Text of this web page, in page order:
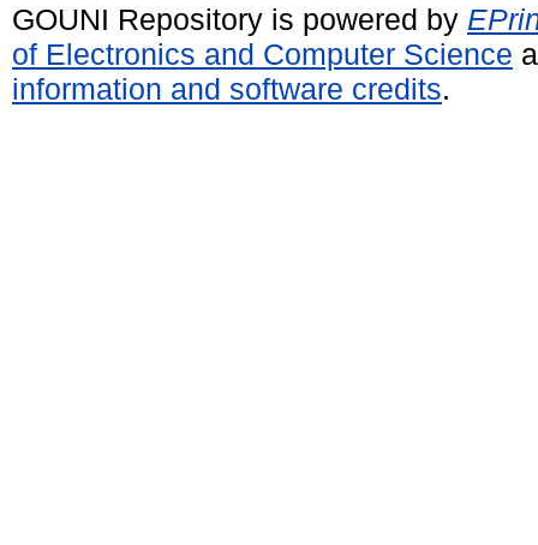
GOUNI Repository is powered by
of Electronics and Computer Science
information and software credits.